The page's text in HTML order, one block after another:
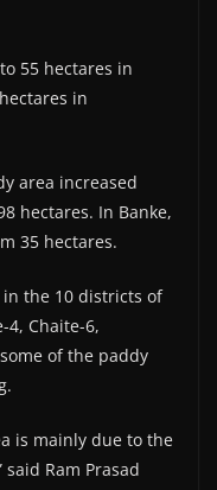
55 hectares in
in
area increased
hectares. In Banke,
35 hectares.
the 10 districts of
4, Chaite-6,
of the paddy
is mainly due to the
Ram Prasad